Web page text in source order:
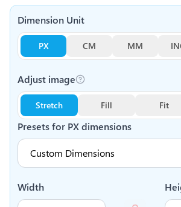
Dimension Unit
PX CM MM
Presets for PXdimensions
Adjust image
Stretch Fill Fit
Width